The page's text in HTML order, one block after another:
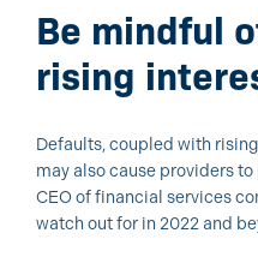
Be mindful
rising
Defaults, coupled with
may also cause providers
CEO of financial services
watch out for in 2022 and